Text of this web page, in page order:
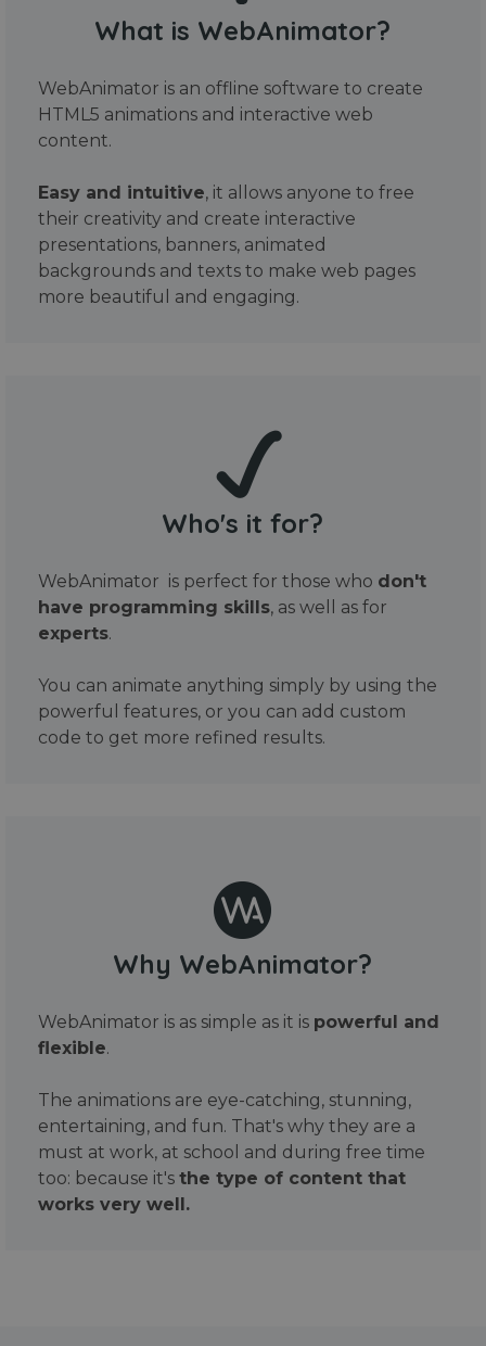
What is WebAnimator?
WebAnimator is an offline software to create
HTML5 animations and interactive web
content.
Easy and intuitive, it allows anyone to free
their creativity and create interactive
presentations, banners, animated
backgrounds and texts to make web pages
more beautiful and engaging.
Who's it for?
WebAnimator is perfect for those who don't
have programming skills, as well as for
experts.
You can animate anything simply by using the
powerful features, or you can add custom
code to get more refined results.
Why WebAnimator?
WebAnimator is as simple as it is powerful and
flexible.
The animations are eye-catching, stunning,
entertaining, and fun. That's why they are a
must at work, at school and during free time
too: because it's the type of content that
works very well.